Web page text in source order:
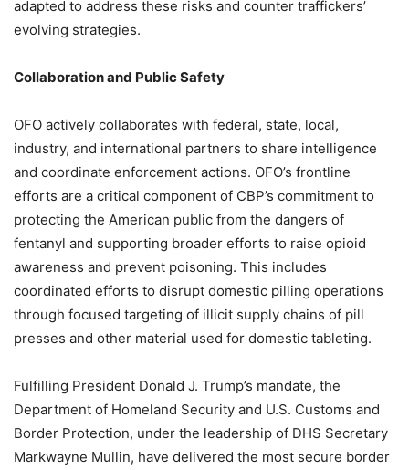
adapted to address these risks and counter traffickers’
evolving strategies.
Collaboration and Public Safety
OFO actively collaborates with federal, state, local,
industry, and international partners to share intelligence
and coordinate enforcement actions. OFO’s frontline
efforts are a critical component of CBP’s commitment to
protecting the American public from the dangers of
fentanyl and supporting broader efforts to raise opioid
awareness and prevent poisoning. This includes
coordinated efforts to disrupt domestic pilling operations
through focused targeting of illicit supply chains of pill
presses and other material used for domestic tableting.
Fulfilling President Donald J. Trump’s mandate, the
Department of Homeland Security and U.S. Customs and
Border Protection, under the leadership of DHS Secretary
Markwayne Mullin, have delivered the most secure border